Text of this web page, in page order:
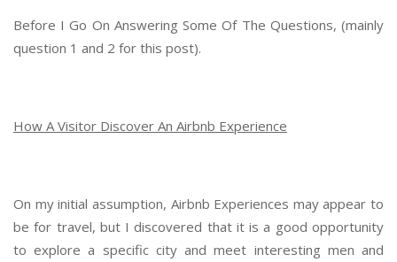
Before I Go On Answering Some Of The Questions, (mainly
question 1 and 2 for this post).
How A Visitor Discover An Airbnb Experience
On my initial assumption, Airbnb Experiences may appear to
be for travel, but I discovered that it is a good opportunity
to explore a specific city and meet interesting men and